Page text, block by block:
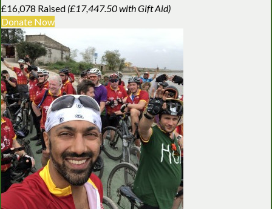
£16,078 Raised (£17,447.50 with Gift Aid)
Donate Now